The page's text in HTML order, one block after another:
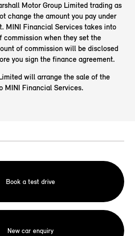
Motor Group Limited trading as
change the amount you pay under
MINI Financial Services takes into
commission when they set the
of commission will be disclosed
you sign the finance agreement.
will arrange the sale of the
MINI Financial Services.
Book a test drive
New car enquiry